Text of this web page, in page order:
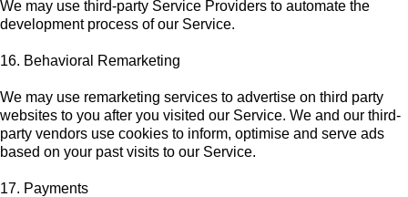
We may use third-party Service Providers to automate the
development process of our Service.
16. Behavioral Remarketing
We may use remarketing services to advertise on third party
websites to you after you visited our Service. We and our third-
party vendors use cookies to inform, optimise and serve ads
based on your past visits to our Service.
17. Payments